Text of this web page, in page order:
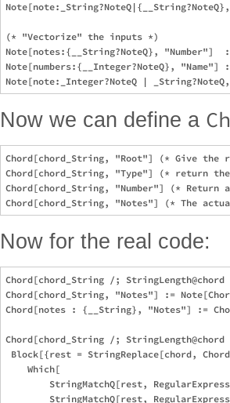
(* "Vectorize" the inputs *)
Note[notes:{__String?NoteQ}, "Number"]
Note[numbers:{__Integer?NoteQ}, "Name"]
Now we can define a
Chord[chord_String, "Root"] (* Give the
Chord[chord_String, "Type"] (* return
Chord[chord_String, "Number"] (*
Now for the real code:
Chord[chord_String /;
Chord[chord_String, "Notes"] :=
Chord[notes : {__String}, "Notes"] :=
Chord[chord_String /;
Block[{rest = StringReplace[chord,
    Which[
StringMatchQ[rest,
StringMatchQ[rest,